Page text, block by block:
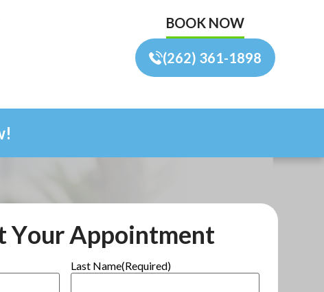
BOOK NOW
(262) 361-1898
Your Appointment
Last Name(Required)